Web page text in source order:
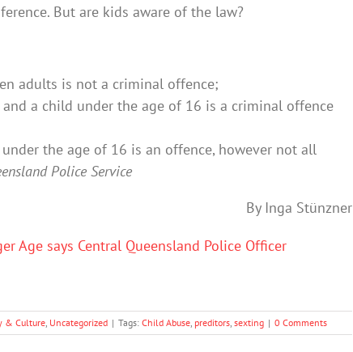
But are kids aware of the law?
adults is not a criminal offence;
a child under the age of 16 is a criminal offence
the age of 16 is an offence, however not all
Police Service
By Inga Stünzner
Age says Central Queensland Police Officer
& Culture, Uncategorized | Tags: Child Abuse, preditors, sexting | 0 Comments